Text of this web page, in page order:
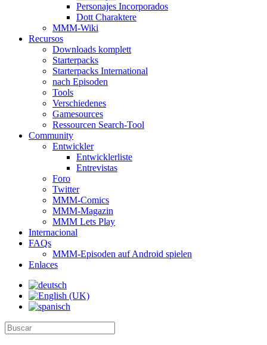
Personajes Incorporados
Dott Charaktere
MMM-Wiki
Recursos
Downloads komplett
Starterpacks
Starterpacks International
nach Episoden
Tools
Verschiedenes
Gamesources
Ressourcen Search-Tool
Community
Entwickler
Entwicklerliste
Entrevistas
Foro
Twitter
MMM-Comics
MMM-Magazin
MMM Lets Play
Internacional
FAQs
MMM-Episoden auf Android spielen
Enlaces